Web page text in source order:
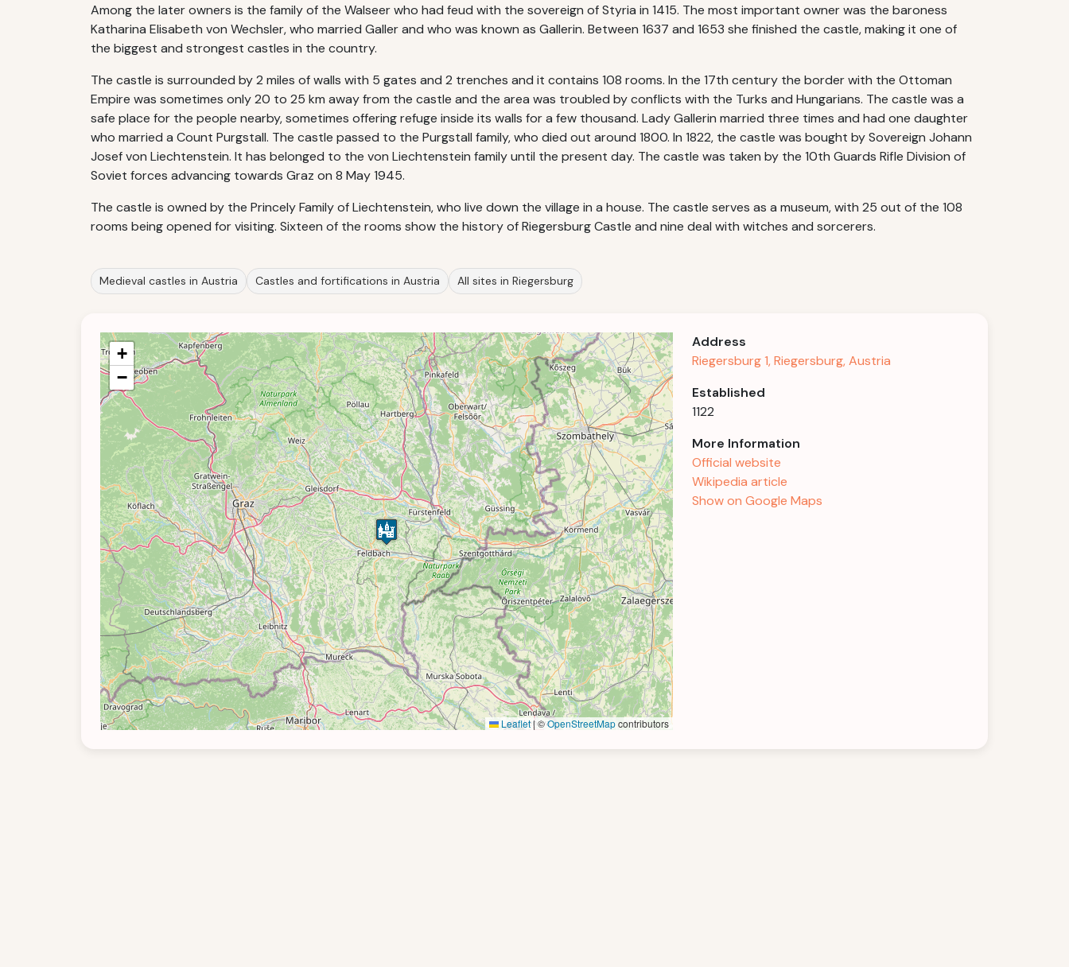
Among the later owners is the family of the Walseer who had feud with the sovereign of Styria in 1415. The most important owner was the baroness
Katharina Elisabeth von Wechsler, who married Galler and who was known as Gallerin. Between 1637 and 1653 she finished the castle, making it one of
the biggest and strongest castles in the country.
The castle is surrounded by 2 miles of walls with 5 gates and 2 trenches and it contains 108 rooms. In the 17th century the border with the Ottoman
Empire was sometimes only 20 to 25 km away from the castle and the area was troubled by conflicts with the Turks and Hungarians. The castle was a
safe place for the people nearby, sometimes offering refuge inside its walls for a few thousand. Lady Gallerin married three times and had one daughter
who married a Count Purgstall. The castle passed to the Purgstall family, who died out around 1800. In 1822, the castle was bought by Sovereign Johann
Josef von Liechtenstein. It has belonged to the von Liechtenstein family until the present day. The castle was taken by the 10th Guards Rifle Division of
Soviet forces advancing towards Graz on 8 May 1945.
The castle is owned by the Princely Family of Liechtenstein, who live down the village in a house. The castle serves as a museum, with 25 out of the 108
rooms being opened for visiting. Sixteen of the rooms show the history of Riegersburg Castle and nine deal with witches and sorcerers.
Medieval castles in Austria Castles and fortifications in Austria All sites in Riegersburg
+
−
Leaflet|©OpenStreetMapcontributors
Address
Riegersburg 1, Riegersburg, Austria
Established
1122
More Information
Official website
Wikipedia article
Show on Google Maps